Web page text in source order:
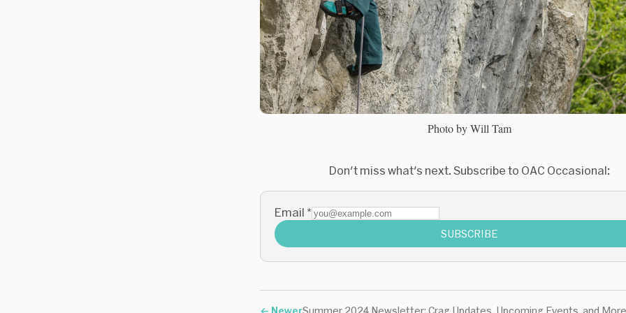
Photo by Will Tam
Don't miss what's next. Subscribe to OAC Occasional:
Email *
SUBSCRIBE